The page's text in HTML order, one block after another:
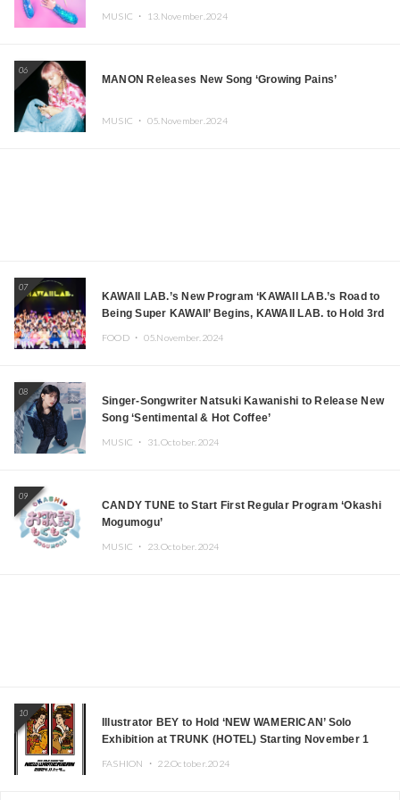
MUSIC ・ 13.November.2024
06
MANON Releases New Song ‘Growing Pains’
MUSIC ・ 05.November.2024
07
KAWAII LAB.’s New Program ‘KAWAII LAB.’s Road to
Being Super KAWAII’ Begins, KAWAII LAB. to Hold 3rd
FOOD ・ 05.November.2024
08
Singer-Songwriter Natsuki Kawanishi to Release New
Song ‘Sentimental & Hot Coffee’
MUSIC ・ 31.October.2024
09
CANDY TUNE to Start First Regular Program ‘Okashi
Mogumogu’
MUSIC ・ 23.October.2024
10
Illustrator BEY to Hold ‘NEW WAMERICAN’ Solo
Exhibition at TRUNK (HOTEL) Starting November 1
FASHION ・ 22.October.2024